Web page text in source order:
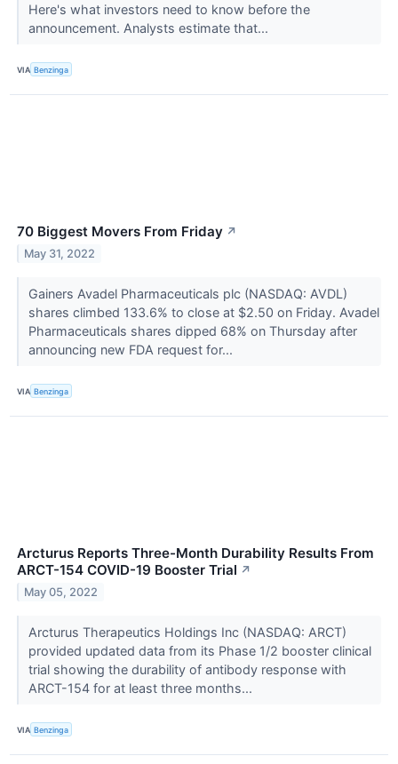
Here's what investors need to know before the
announcement. Analysts estimate that...
VIA Benzinga
70 Biggest Movers From Friday ↗
May 31, 2022
Gainers Avadel Pharmaceuticals plc (NASDAQ: AVDL)
shares climbed 133.6% to close at $2.50 on Friday. Avadel
Pharmaceuticals shares dipped 68% on Thursday after
announcing new FDA request for...
VIA Benzinga
Arcturus Reports Three-Month Durability Results From
ARCT-154 COVID-19 Booster Trial ↗
May 05, 2022
Arcturus Therapeutics Holdings Inc (NASDAQ: ARCT)
provided updated data from its Phase 1/2 booster clinical
trial showing the durability of antibody response with
ARCT-154 for at least three months...
VIA Benzinga